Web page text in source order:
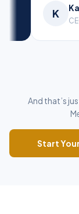
Ananya
Director, A.S
And that’s
Start